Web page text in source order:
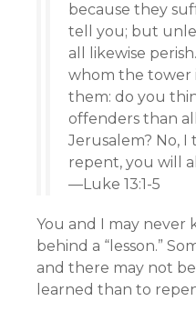
because they
tell you; but
all likewise
whom the tower
them: do you
offenders than
Jerusalem? No,
repent, you will
—Luke 13:1-5
You and I may never
behind a “lesson.”
and there may not
learned than to